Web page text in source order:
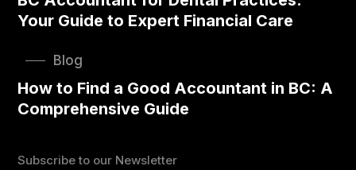
Your Guide to Expert Financial Care
Blog
How to Find a Good Accountant in BC: A
Comprehensive Guide
Subscribe to our Newsletter